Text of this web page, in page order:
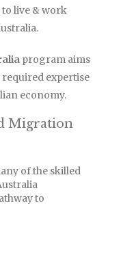
live & work
program aims
expertise
economy.
Migration
of the skilled
to